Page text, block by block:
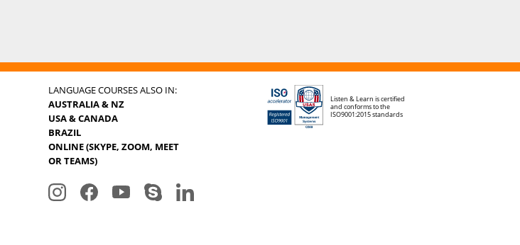
LANGUAGE COURSES ALSO IN:
AUSTRALIA & NZ
USA & CANADA
BRAZIL
ONLINE (SKYPE, ZOOM, MEET
OR TEAMS)